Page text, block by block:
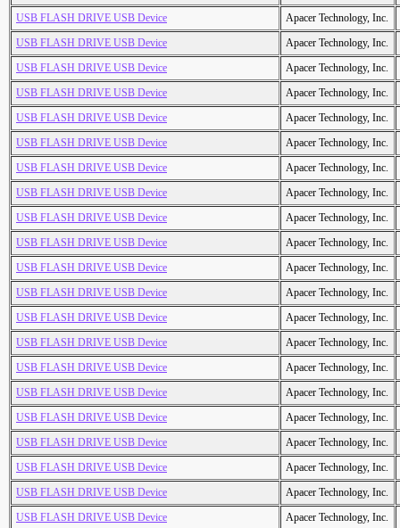
USB FLASH DRIVE USB Device
Apacer Technology, Inc.
USB FLASH DRIVE USB Device
Apacer Technology, Inc.
USB FLASH DRIVE USB Device
Apacer Technology, Inc.
USB FLASH DRIVE USB Device
Apacer Technology, Inc.
USB FLASH DRIVE USB Device
Apacer Technology, Inc.
USB FLASH DRIVE USB Device
Apacer Technology, Inc.
USB FLASH DRIVE USB Device
Apacer Technology, Inc.
USB FLASH DRIVE USB Device
Apacer Technology, Inc.
USB FLASH DRIVE USB Device
Apacer Technology, Inc.
USB FLASH DRIVE USB Device
Apacer Technology, Inc.
USB FLASH DRIVE USB Device
Apacer Technology, Inc.
USB FLASH DRIVE USB Device
Apacer Technology, Inc.
USB FLASH DRIVE USB Device
Apacer Technology, Inc.
USB FLASH DRIVE USB Device
Apacer Technology, Inc.
USB FLASH DRIVE USB Device
Apacer Technology, Inc.
USB FLASH DRIVE USB Device
Apacer Technology, Inc.
USB FLASH DRIVE USB Device
Apacer Technology, Inc.
USB FLASH DRIVE USB Device
Apacer Technology, Inc.
USB FLASH DRIVE USB Device
Apacer Technology, Inc.
USB FLASH DRIVE USB Device
Apacer Technology, Inc.
USB FLASH DRIVE USB Device
Apacer Technology, Inc.